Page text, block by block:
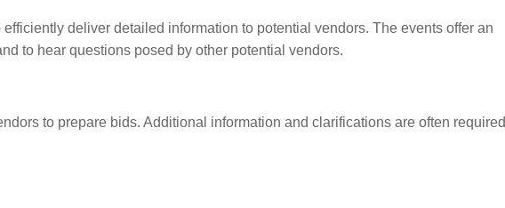
deliver detailed information to potential vendors. The events offer an
to hear questions posed by other potential vendors.
to prepare bids. Additional information and clarifications are often required